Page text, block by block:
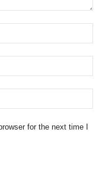
for the next time I